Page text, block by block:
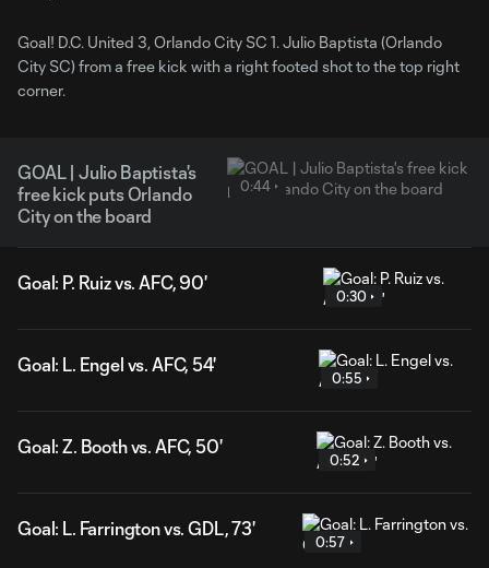
Goal! D.C. United 3, Orlando City SC 1. Julio Baptista (Orlando
City SC) from a free kick with a right footed shot to the top right
corner.
GOAL | Julio Baptista's
free kick puts Orlando
City on the board
0:44
Goal: P. Ruiz vs. AFC, 90'
0:30
Goal: L. Engel vs. AFC, 54'
0:55
Goal: Z. Booth vs. AFC, 50'
0:52
Goal: L. Farrington vs. GDL, 73'
0:57